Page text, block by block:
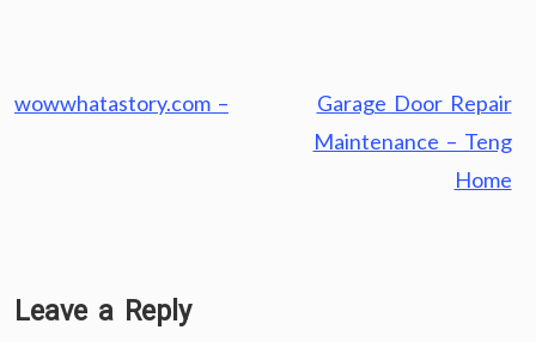
Post
wowwhatastory.com –
Garage Door Repair
Maintenance – Teng
Home
Leave a Reply